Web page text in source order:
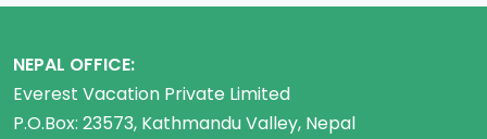
NEPAL OFFICE:
Everest Vacation Private Limited
P.O.Box: 23573, Kathmandu Valley, Nepal